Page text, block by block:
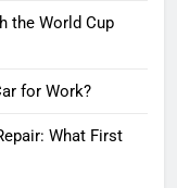
the World Cup
for Work?
What First